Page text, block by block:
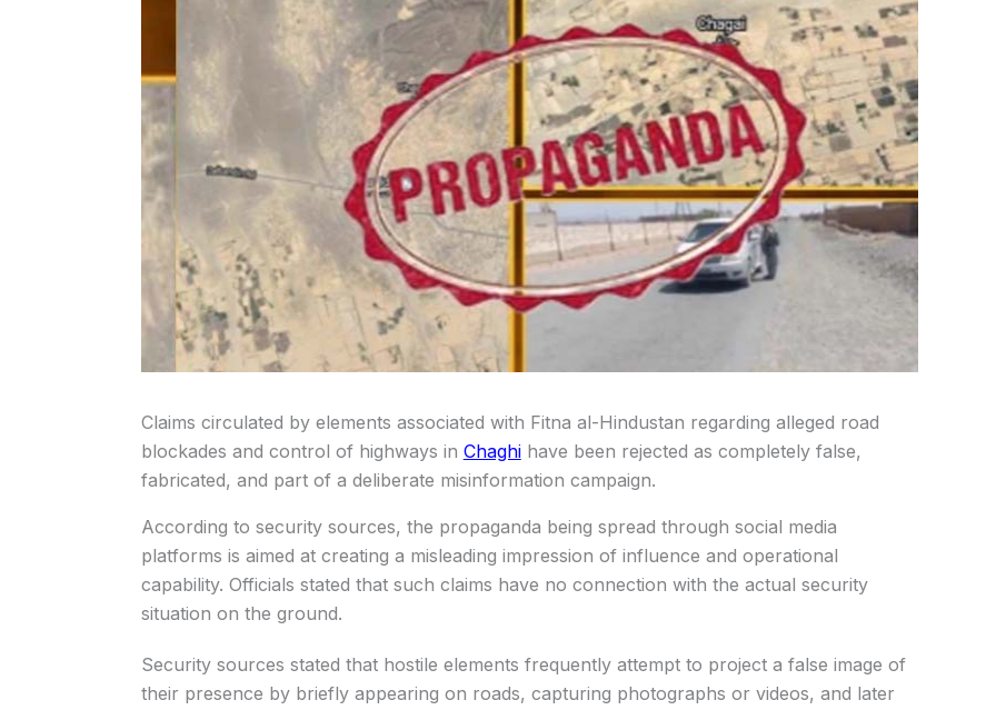
Claims circulated by elements associated with Fitna al-Hindustan regarding alleged road
blockades and control of highways in Chaghihave been rejected as completely false,
fabricated, and part of a deliberate misinformation campaign.
According to security sources, the propaganda being spread through social media
platforms is aimed at creating a misleading impression of influence and operational
capability. Officials stated that such claims have no connection with the actual security
situation on the ground.
Security sources stated that hostile elements frequently attempt to project a false image of
their presence by briefly appearing on roads, capturing photographs or videos, and later